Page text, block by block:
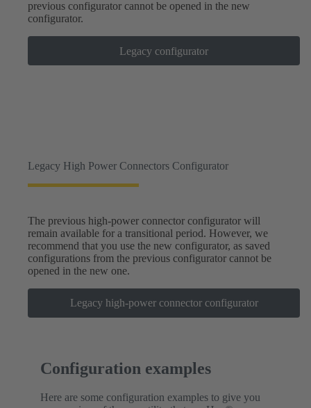
previous configurator cannot be opened in the new
configurator.
Legacy configurator
Legacy High Power Connectors Configurator
The previous high-power connector configurator will
remain available for a transitional period. However, we
recommend that you use the new configurator, as saved
configurations from the previous configurator cannot be
opened in the new one.
Legacy high-power connector configurator
Configuration examples
Here are some configuration examples to give you